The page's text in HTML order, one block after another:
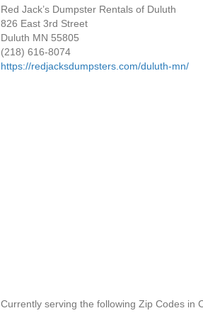
Red Jack’s Dumpster Rentals of Duluth
826 East 3rd Street
Duluth MN 55805
(218) 616-8074
https://redjacksdumpsters.com/duluth-mn/
Currently serving the following Zip Codes in